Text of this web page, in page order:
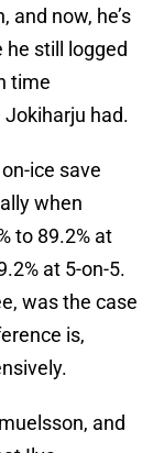
and now, he’s
he still logged
time
had.
ice save
when
to 89.2% at
at 5-on-5.
was the case
is,
and